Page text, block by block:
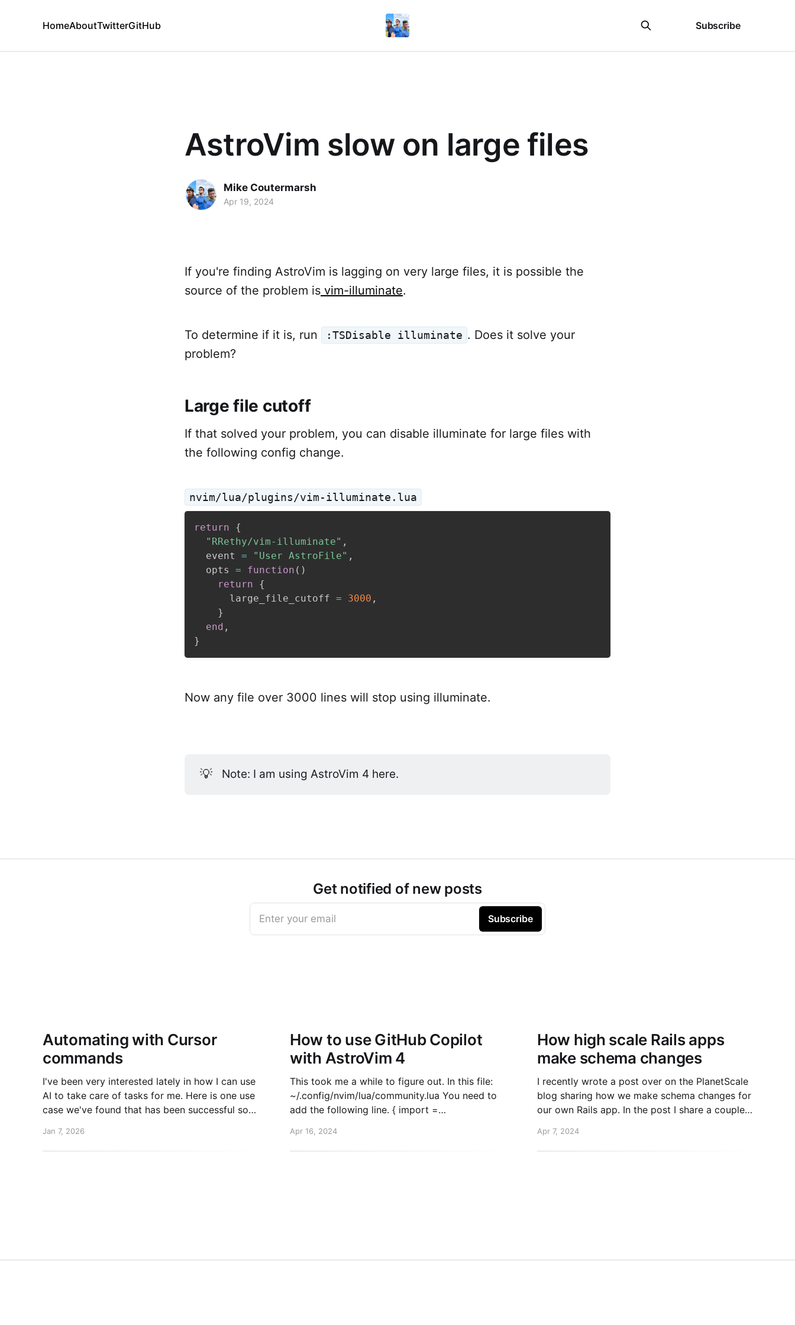
HomeAboutTwitterGitHub Subscribe
AstroVim slow on large files
Mike Coutermarsh
Apr 19, 2024
If you're finding AstroVim is lagging on very large files, it is possible the
source of the problem is vim-illuminate.
To determine if it is, run :TSDisable illuminate . Does it solve your
problem?
Large file cutoff
If that solved your problem, you can disable illuminate for large files with
the following config change.
nvim/lua/plugins/vim-illuminate.lua
return
{
"RRethy/vim-illuminate" ,
  event
= "User AstroFile" ,
  opts
= function ( )
return
{
      large_file_cutoff
= 3000 ,
}
end ,
}
Now any file over 3000 lines will stop using illuminate.
💡 Note: I am using AstroVim 4 here.
Get notified of new posts
Enter your email Subscribe
Automating with Cursor
commands
I've been very interested lately in how I can use
AI to take care of tasks for me. Here is one use
case we've found that has been successful so
Read here: Automating our changelog with
Jan 7, 2026
How to use GitHub Copilot
with AstroVim 4
This took me a while to figure out. In this file:
~/.config/nvim/lua/community.lua You need to
add the following line. { import =
Then, when you start nvim again. Run :Copilot
Apr 16, 2024
How high scale Rails apps
make schema changes
I recently wrote a post over on the PlanetScale
blog sharing how we make schema changes for
our own Rails app. In the post I share a couple
schema change tools 2. Separating rails
Apr 7, 2024